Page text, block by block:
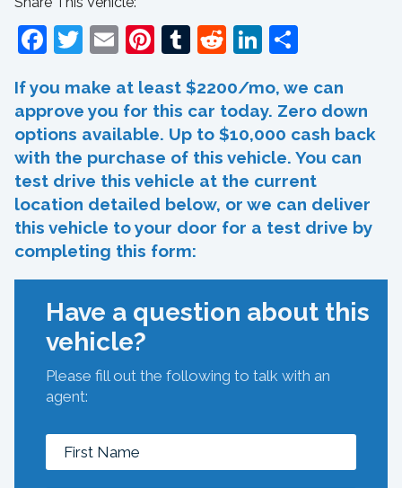
Facebook
Twitter
EmailPinterest
Tumblr
RedditLinkedIn
If you make at least $2200/mo, we can
approve you for this car today. Zero down
options available. Up to $10,000 cash back
with the purchase of this vehicle. You can
test drive this vehicle at the current
location detailed below, or we can deliver
this vehicle to your door for a test drive by
completing this form:
Have a question about this
vehicle?
Please fill out the following to talk with an
agent: